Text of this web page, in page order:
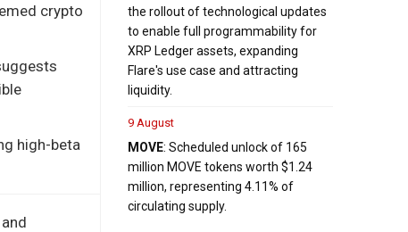
crypto
high-beta
the rollout of technological updates
to enable full programmability for
XRP Ledger assets, expanding
Flare's use case and attracting
liquidity.
9 August
MOVE: Scheduled unlock of 165
million MOVE tokens worth $1.24
million, representing 4.11% of
circulating supply.